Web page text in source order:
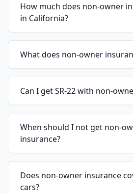
How much does non-owner
in California?
What does non-owner
Can I get SR-22 with non-
When should I not get non-
insurance?
Does non-owner insurance
cars?